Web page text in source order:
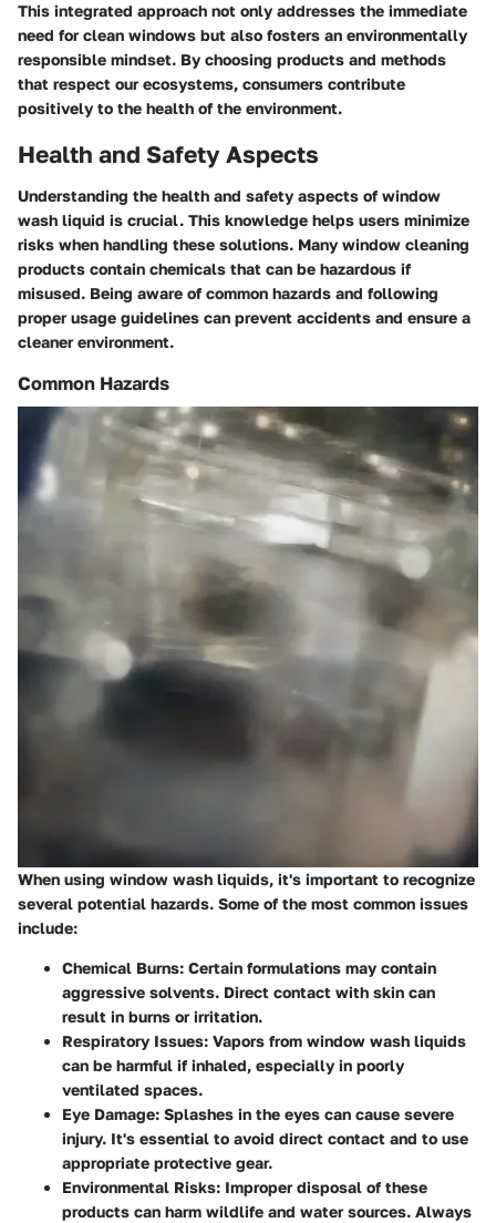
This integrated approach not only addresses the immediate
need for clean windows but also fosters an environmentally
responsible mindset. By choosing products and methods
that respect our ecosystems, consumers contribute
positively to the health of the environment.
Health and Safety Aspects
Understanding the health and safety aspects of window
wash liquid is crucial. This knowledge helps users minimize
risks when handling these solutions. Many window cleaning
products contain chemicals that can be hazardous if
misused. Being aware of common hazards and following
proper usage guidelines can prevent accidents and ensure a
cleaner environment.
Common Hazards
When using window wash liquids, it's important to recognize
several potential hazards. Some of the most common issues
include:
Chemical Burns: Certain formulations may contain
aggressive solvents. Direct contact with skin can
result in burns or irritation.
Respiratory Issues: Vapors from window wash liquids
can be harmful if inhaled, especially in poorly
ventilated spaces.
Eye Damage: Splashes in the eyes can cause severe
injury. It's essential to avoid direct contact and to use
appropriate protective gear.
Environmental Risks: Improper disposal of these
products can harm wildlife and water sources. Always